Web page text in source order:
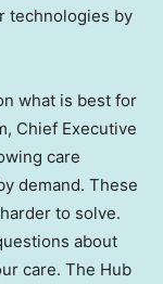
technologies by
what is best for
Chief Executive
care
demand. These
to solve.
about
care. The Hub